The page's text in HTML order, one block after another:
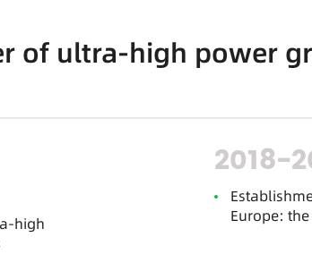
of ultra-high power
high
2018-
Europe: